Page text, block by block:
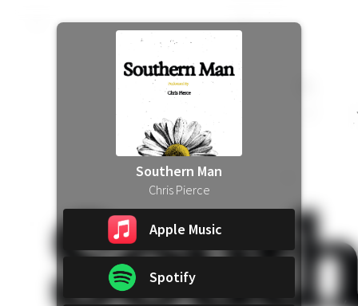
Southern Man
Chris Pierce
Apple Music
Spotify